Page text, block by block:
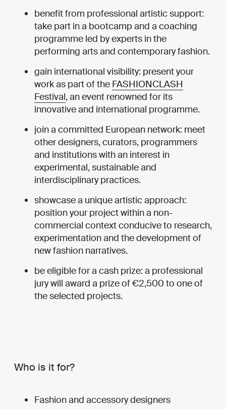
benefit from professional artistic support:
take part in a bootcamp and a coaching
programme led by experts in the
performing arts and contemporary fashion.
gain international visibility: present your
work as part of the FASHIONCLASH
Festival, an event renowned for its
innovative and international programme.
join a committed European network: meet
other designers, curators, programmers
and institutions with an interest in
experimental, sustainable and
interdisciplinary practices.
showcase a unique artistic approach:
position your project within a non-
commercial context conducive to research,
experimentation and the development of
new fashion narratives.
be eligible for a cash prize: a professional
jury will award a prize of €2,500 to one of
the selected projects.
Who is it for?
Fashion and accessory designers